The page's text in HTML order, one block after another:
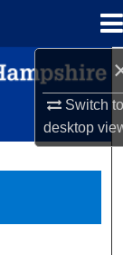
Switch
desktop